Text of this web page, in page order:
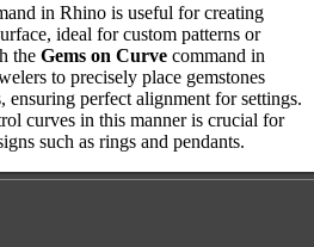
in Rhino is useful for creating
ideal for custom patterns or
the Gems on Curve command in
to precisely place gemstones
ensuring perfect alignment for settings.
curves in this manner is crucial for
such as rings and pendants.